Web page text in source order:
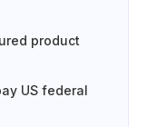
product
US federal